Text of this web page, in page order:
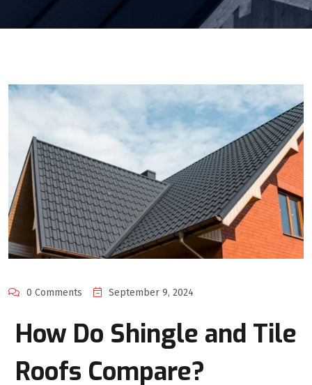
0 Comments September 9, 2024
How Do Shingle and Tile
Roofs Compare?